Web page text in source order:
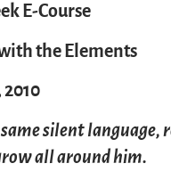
E-Course
the Elements
silent
all around him.